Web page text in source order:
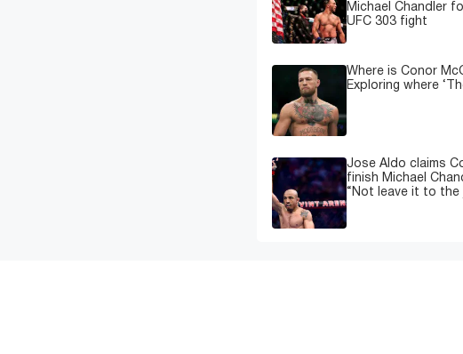
Michael Chandler
UFC 303 fight
Where is Conor
Exploring where
Jose Aldo claims
finish Michael
“Not leave it to the